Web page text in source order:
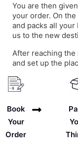
You are then
your order. On
and packs all
us to the new
After reaching the
and set up the
Book
Your
Order